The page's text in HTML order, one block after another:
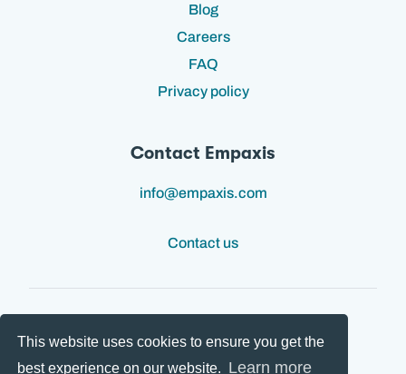
This website uses cookies to ensure you get the
best experience on our website. Learn more
Blog
Careers
FAQ
Privacy policy
Contact Empaxis
info@empaxis.com
Contact us
Follow us: